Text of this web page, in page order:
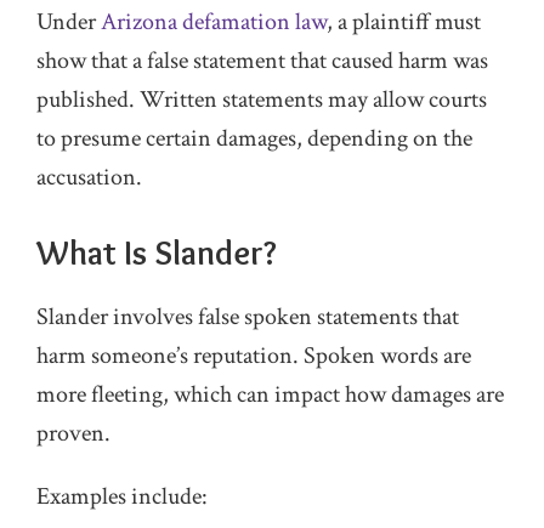
UnderArizona defamation law, a plaintiff must
show that a false statement that caused harm was
published. Written statements may allow courts
to presume certain damages, depending on the
accusation.
What Is Slander?
Slander involves false spoken statements that
harm someone’s reputation. Spoken words are
more fleeting, which can impact how damages are
proven.
Examples include: